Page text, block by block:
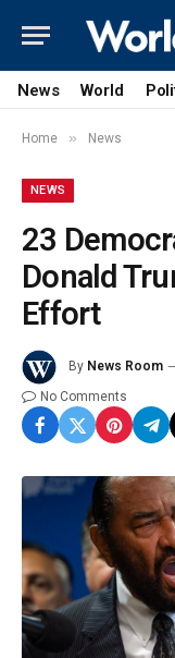
News World
Home » News
NEWS
23
Donald
Effort
By News Room
No Comments